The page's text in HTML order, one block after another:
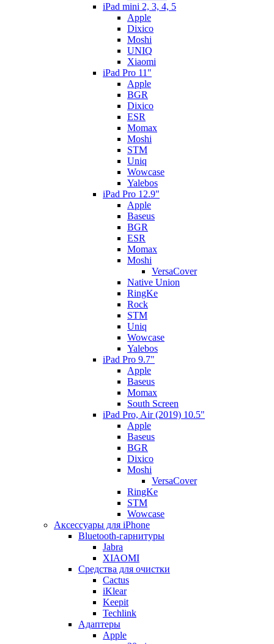
iPad mini 2, 3, 4, 5
Apple
Dixico
Moshi
UNIQ
Xiaomi
iPad Pro 11"
Apple
BGR
Dixico
ESR
Momax
Moshi
STM
Uniq
Wowcase
Yalebos
iPad Pro 12.9"
Apple
Baseus
BGR
ESR
Momax
Moshi
VersaCover
Native Union
RingKe
Rock
STM
Uniq
Wowcase
Yalebos
iPad Pro 9.7"
Apple
Baseus
Momax
South Screen
iPad Pro, Air (2019) 10.5"
Apple
Baseus
BGR
Dixico
Moshi
VersaCover
RingKe
STM
Wowcase
Аксессуары для iPhone
Bluetooth-гарнитуры
Jabra
XIAOMI
Cредства для очистки
Cactus
iKlear
Keepit
Techlink
Адаптеры
Apple